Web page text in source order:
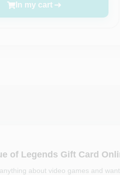
In my cart
of Legends Gift Card
about video games and